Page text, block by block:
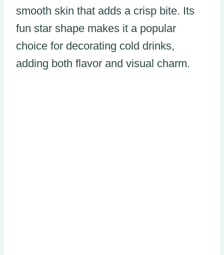
smooth skin that adds a crisp bite. Its
fun star shape makes it a popular
choice for decorating cold drinks,
adding both flavor and visual charm.